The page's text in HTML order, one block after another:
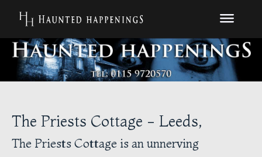
The Priests Cottage - Leeds,
The Priests Cottage is an unnerving